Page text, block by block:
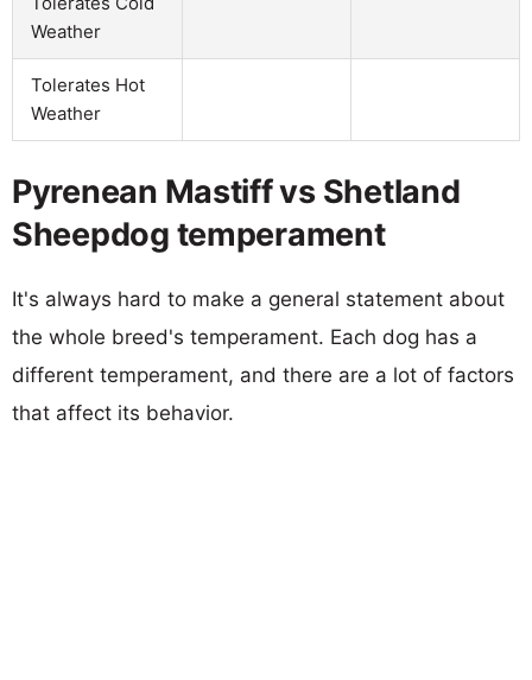
Weather
Tolerates Hot
Weather
Pyrenean Mastiff vs Shetland
Sheepdog temperament
It's always hard to make a general statement about
the whole breed's temperament. Each dog has a
different temperament, and there are a lot of factors
that affect its behavior.